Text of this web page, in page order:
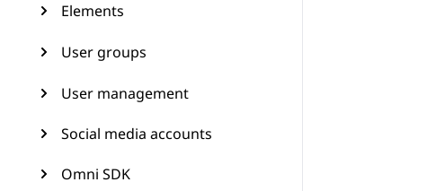
Elements
User groups
User management
Social media accounts
Omni SDK